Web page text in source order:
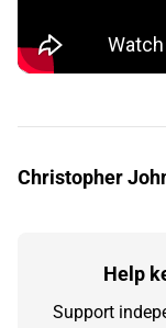
Christopher
Help
Support